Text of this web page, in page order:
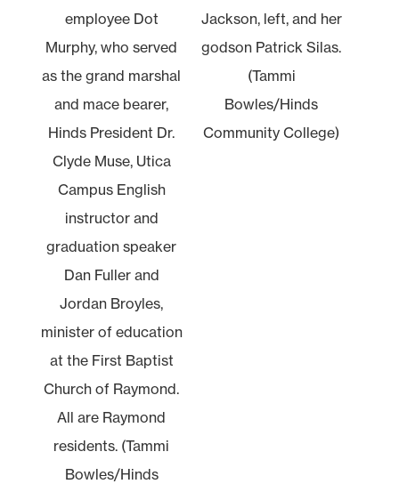
employee Dot
Murphy, who served
as the grand marshal
and mace bearer,
Hinds President Dr.
Clyde Muse, Utica
Campus English
instructor and
graduation speaker
Dan Fuller and
Jordan Broyles,
minister of education
at the First Baptist
Church of Raymond.
All are Raymond
residents. (Tammi
Bowles/Hinds
Jackson, left, and her
godson Patrick Silas.
(Tammi
Bowles/Hinds
Community College)